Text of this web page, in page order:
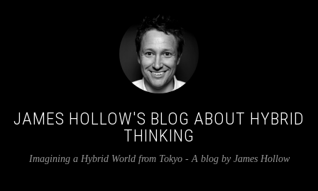
JAMES HOLLOW'S BLOG ABOUT HYBRID
THINKING
Imagining a Hybrid World from Tokyo - A blog by James Hollow